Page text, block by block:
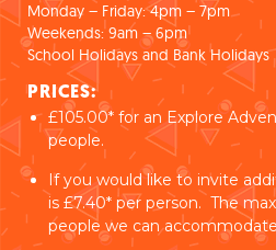
Monday – Friday: 4pm – 7pm
Weekends: 9am – 6pm
School Holidays and Bank Holidays
PRICES:
£105.00* for an Explore
people.
If you would like to invite
is £7.40* per person. The
people we can